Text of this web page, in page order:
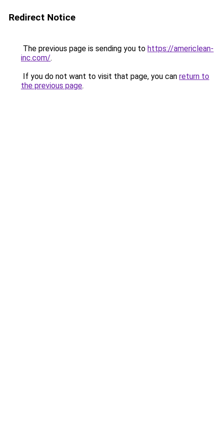
Redirect Notice
The previous page is sending you to https://americlean-
inc.com/.
If you do not want to visit that page, you can return to
the previous page.